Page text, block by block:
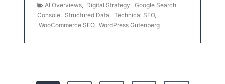
AI Overviews Digital Strategy
Google Search
Console
Structured Data Technical SEO,
WooCommerce SEO, WordPress Gutenberg